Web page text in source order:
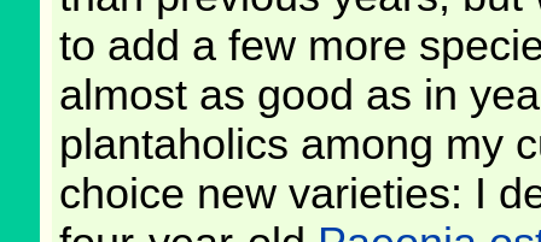
to add a few more
almost as good as in
plantaholics among my
choice new varieties: I